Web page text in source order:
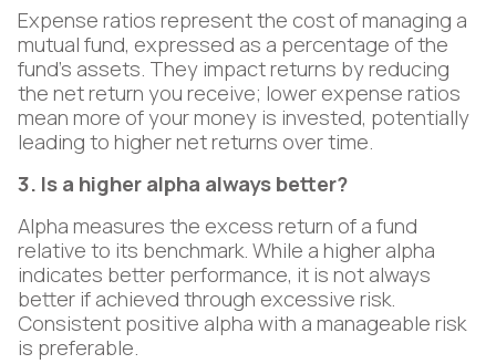
Expense ratios represent the cost of managing a
mutual fund, expressed as a percentage of the
fund's assets. They impact returns by reducing
the net return you receive; lower expense ratios
mean more of your money is invested, potentially
leading to higher net returns over time.
3. Is a higher alpha always better?
Alpha measures the excess return of a fund
relative to its benchmark. While a higher alpha
indicates better performance, it is not always
better if achieved through excessive risk.
Consistent positive alpha with a manageable risk
is preferable.